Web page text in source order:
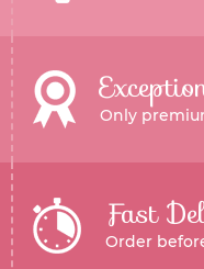
Only
Fast
Order